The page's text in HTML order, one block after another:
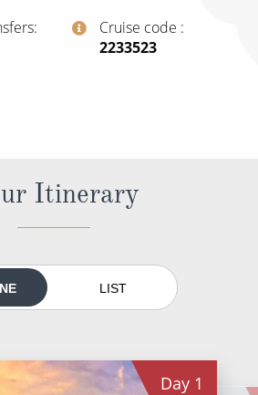
Cruise code
‍2233523
Itinerary
LIST
Day 1